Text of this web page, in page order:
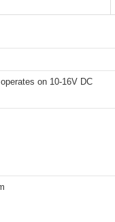
on 10-16V DC